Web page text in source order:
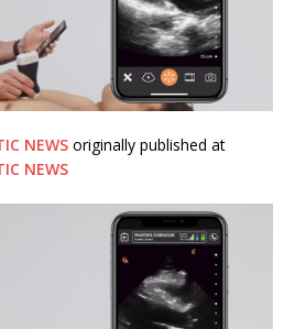
NEWS originally published at
NEWS